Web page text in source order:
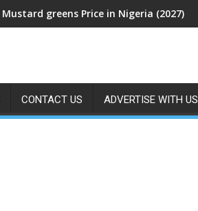
Mustard greens Price in Nigeria (2027)
CONTACT US ADVERTISE WITH US